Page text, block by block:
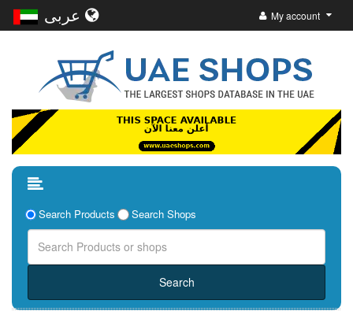
My account
Search Products Search Shops